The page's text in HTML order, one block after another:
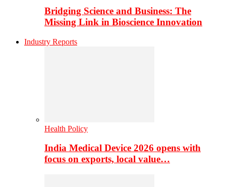
Bridging Science and Business: The
Missing Link in Bioscience Innovation
Industry Reports
Health Policy
India Medical Device 2026 opens with
focus on exports, local value…